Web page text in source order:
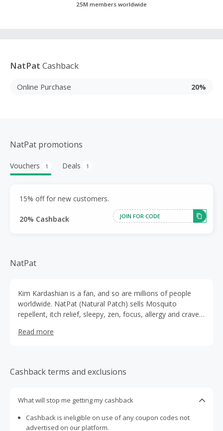
25M members worldwide
NatPat Cashback
Online Purchase 20%
NatPat promotions
Vouchers 1 Deals 1
15% off for new customers.
20% Cashback JOIN FOR CODE
NatPat
Kim Kardashian is a fan, and so are millions of people
worldwide. NatPat (Natural Patch) sells Mosquito
repellent, itch relief, sleepy, zen, focus, allergy and crave
impact their quality of life.At NatPat, it's not just about
feeling great. Join them in this journey towards a happier,
healthier you!
Read more
Cashback terms and exclusions
What will stop me getting my cashback
Cashback is ineligible on use of any coupon codes not
advertised on our platform.